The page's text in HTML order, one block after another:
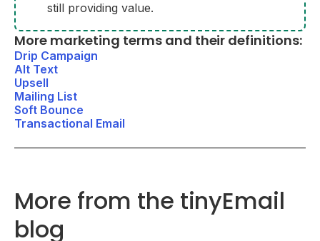
still providing value.
More marketing terms and their definitions:
Drip Campaign
Alt Text
Upsell
Mailing List
Soft Bounce
Transactional Email
More from the tinyEmail
blog